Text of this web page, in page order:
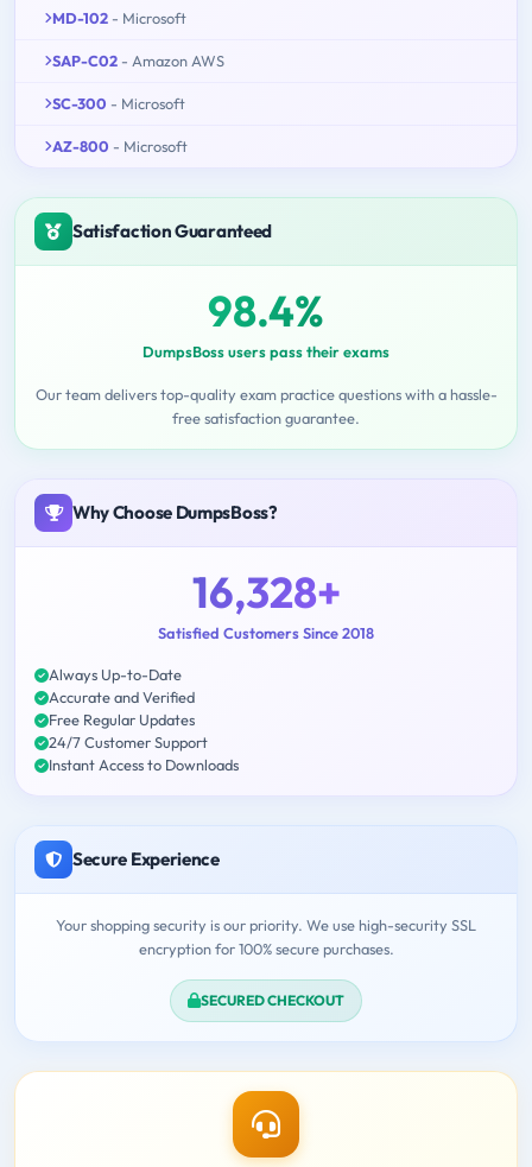
MD-102 - Microsoft
SAP-C02 - Amazon AWS
SC-300 - Microsoft
AZ-800 - Microsoft
Satisfaction Guaranteed
98.4%
DumpsBoss users pass their exams
Our team delivers top-quality exam practice questions with a hassle-
free satisfaction guarantee.
Why Choose DumpsBoss?
16,328+
Satisfied Customers Since 2018
Always Up-to-Date
Accurate and Verified
Free Regular Updates
24/7 Customer Support
Instant Access to Downloads
Secure Experience
Your shopping security is our priority. We use high-security SSL
encryption for 100% secure purchases.
SECURED CHECKOUT